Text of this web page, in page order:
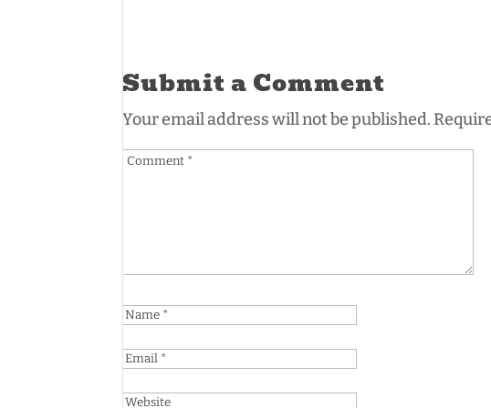
Submit a Comment
Your email address will not be published.